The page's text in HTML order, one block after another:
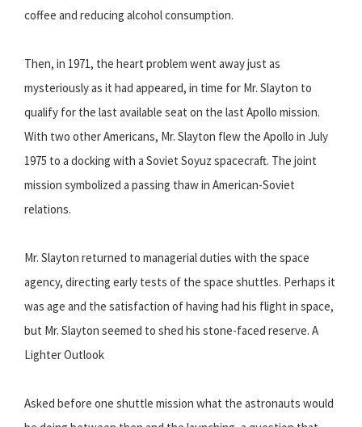
coffee and reducing alcohol consumption.
Then, in 1971, the heart problem went away just as
mysteriously as it had appeared, in time for Mr. Slayton to
qualify for the last available seat on the last Apollo mission.
With two other Americans, Mr. Slayton flew the Apollo in July
1975 to a docking with a Soviet Soyuz spacecraft. The joint
mission symbolized a passing thaw in American-Soviet
relations.
Mr. Slayton returned to managerial duties with the space
agency, directing early tests of the space shuttles. Perhaps it
was age and the satisfaction of having had his flight in space,
but Mr. Slayton seemed to shed his stone-faced reserve. A
Lighter Outlook
Asked before one shuttle mission what the astronauts would